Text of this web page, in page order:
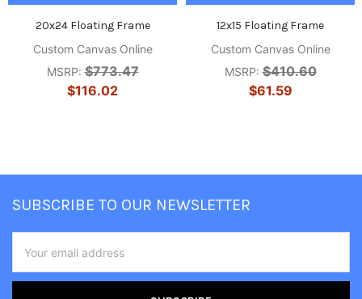
20x24 Floating Frame
Custom Canvas Online
MSRP: $773.47
$116.02
12x15 Floating Frame
Custom Canvas Online
MSRP: $410.60
$61.59
SUBSCRIBE TO OUR NEWSLETTER
Address